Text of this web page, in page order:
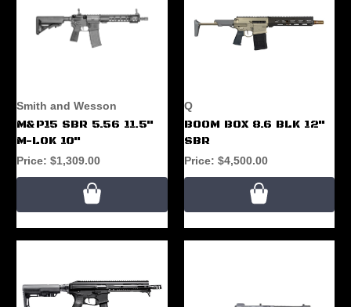
Smith and Wesson
M&P15 SBR 5.56 11.5"
M-LOK 10"
Price: $1,309.00
Q
BOOM BOX 8.6 BLK 12"
SBR
Price: $4,500.00